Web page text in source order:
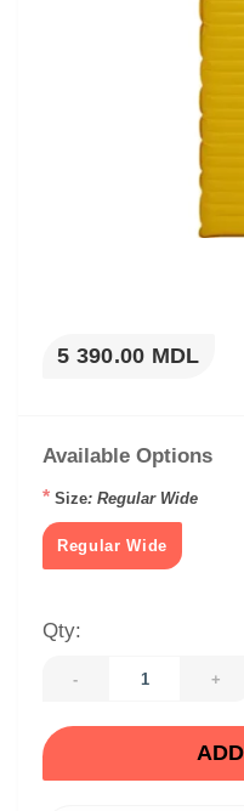
5 390.00 MDL
Available Options
* Size: Regular Wide
Regular Wide
Qty:
- +